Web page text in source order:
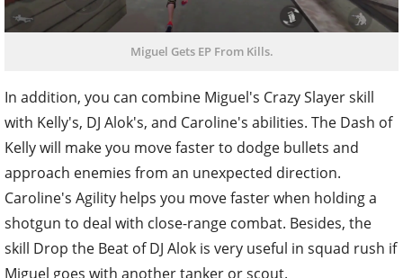
Miguel Gets EP From Kills.
In addition, you can combine Miguel's Crazy Slayer skill
with Kelly's, DJ Alok's, and Caroline's abilities. The Dash of
Kelly will make you move faster to dodge bullets and
approach enemies from an unexpected direction.
Caroline's Agility helps you move faster when holding a
shotgun to deal with close-range combat. Besides, the
skill Drop the Beat of DJ Alok is very useful in squad rush if
Miguel goes with another tanker or scout.